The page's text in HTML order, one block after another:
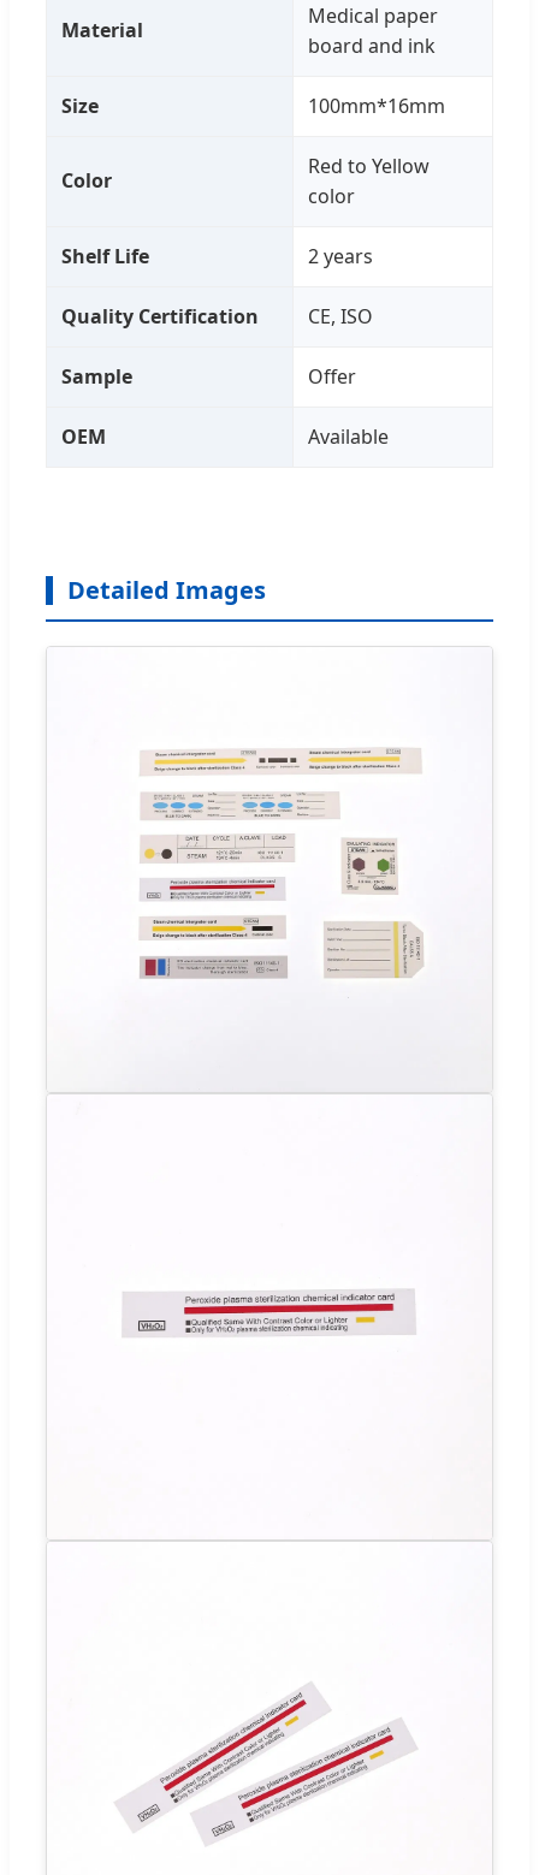
Material
Medical paper
board and ink
Size 100mm*16mm
Color
Red to Yellow
color
Shelf Life 2 years
Quality Certification CE, ISO
Sample Offer
OEM Available
Detailed Images